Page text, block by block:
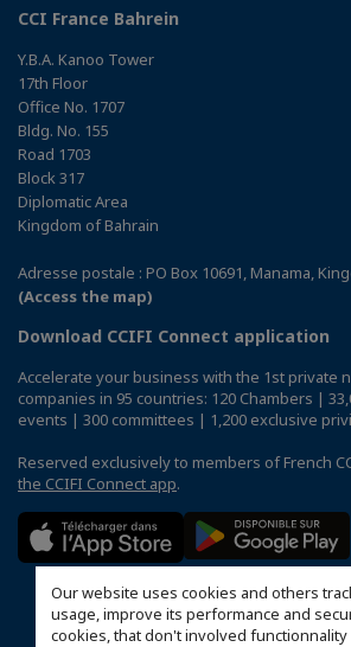
Our website uses cookies and others
usage, improve its performance and
cookies, that don't involved functionnality
CCI France Bahrein
Y.B.A. Kanoo Tower
17th Floor
Office No. 1707
Bldg. No. 155
Road 1703
Block 317
Diplomatic Area
Kingdom of Bahrain
Adresse postale : PO Box 10691, Manama,
(Access the map)
Download CCIFI Connect application
Accelerate your business with the 1st private
companies in 95 countries: 120 Chambers |
events | 300 committees | 1,200 exclusive
Reserved exclusively to members of French
the CCIFI Connect app.